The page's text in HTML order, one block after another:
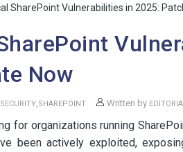
SharePoint Vulnerabilities in 2025:
Now
SECURITY SHAREPOINT Written by
for organizations running
been actively exploited,